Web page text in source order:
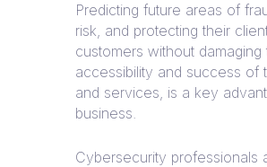
Predicting future areas of
risk, and protecting their
customers without damaging
accessibility and success of
and services, is a key
business.
Cybersecurity professionals